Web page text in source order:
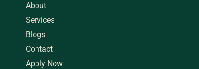
About
Services
Blogs
Contact
Apply Now